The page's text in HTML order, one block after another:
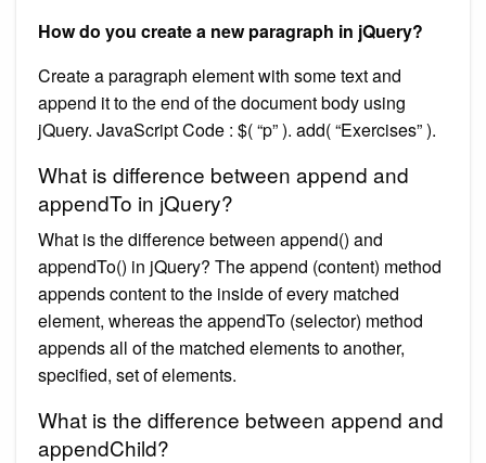
How do you create a new paragraph in jQuery?
Create a paragraph element with some text and
append it to the end of the document body using
jQuery. JavaScript Code : $( “p” ). add( “Exercises” ).
What is difference between append and
appendTo in jQuery?
What is the difference between append() and
appendTo() in jQuery? The append (content) method
appends content to the inside of every matched
element, whereas the appendTo (selector) method
appends all of the matched elements to another,
specified, set of elements.
What is the difference between append and
appendChild?